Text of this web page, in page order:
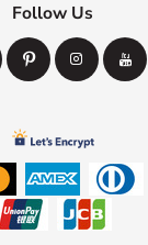
Follow Us